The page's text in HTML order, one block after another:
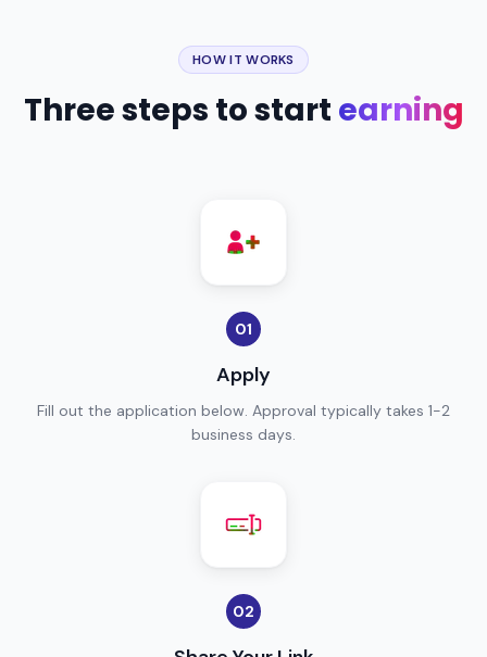
HOW IT WORKS
Three steps to start earning
01
Apply
Fill out the application below. Approval typically takes 1-2
business days.
02